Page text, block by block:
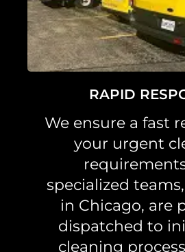
RAPID
We ensure a fast
your urgent
specialized
in Chicago, are
dispatched to
cleaning